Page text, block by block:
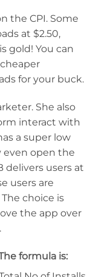
the CPI. Some
at $2.50,
gold! You can
for your buck.
She also
interact with
a super low
even open the
delivers users at
users are
choice is
the app over
formula is: